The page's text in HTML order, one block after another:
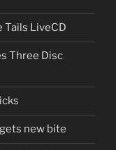
Tails LiveCD
Three Disc
new bite